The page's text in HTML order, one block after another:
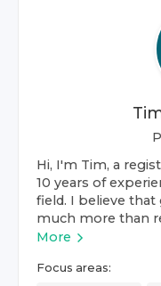
Hi, I'm Tim, a
10 years of
field. I believe
much more than
More
Focus areas: